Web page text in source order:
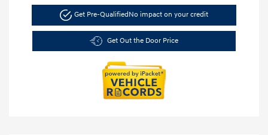
Get Pre-QualifiedNo impact on your credit
Get Out the Door Price